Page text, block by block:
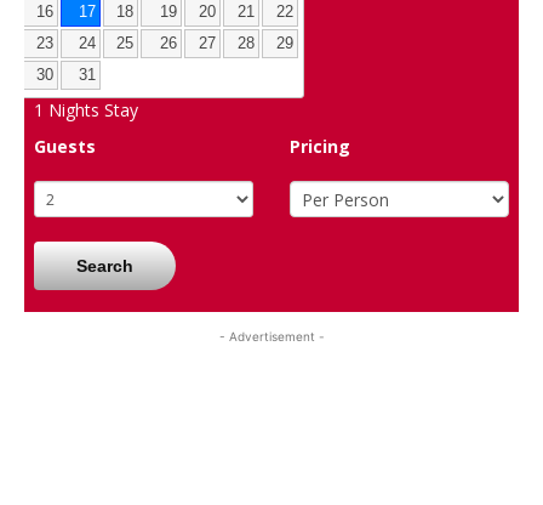
16
17 18 19 20 21
22
23
24 25 26 27 28
29
30
31
1 Nights Stay
Guests
Pricing
Search
- Advertisement -